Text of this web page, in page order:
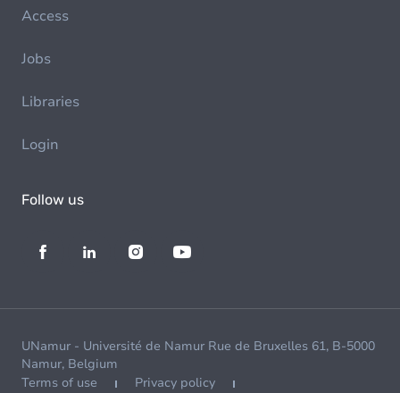
Access
Jobs
Libraries
Login
Follow us
UNamur - Université de Namur Rue de Bruxelles 61, B-5000
Namur, Belgium
Terms of use
Privacy policy